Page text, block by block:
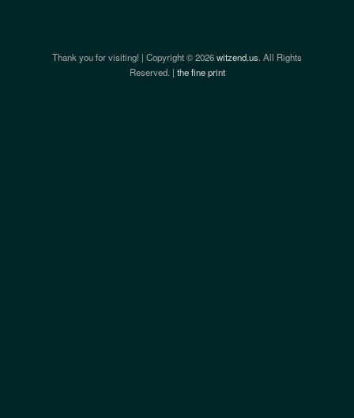
Thank you for visiting! | Copyright © 2026witzend.us. All Rights
Reserved. | the fine print